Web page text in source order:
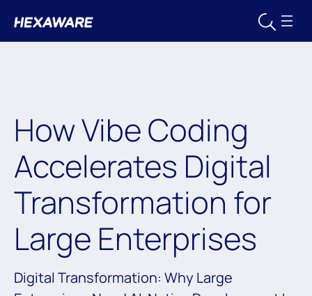
How Vibe Coding
Accelerates Digital
Transformation for
Large Enterprises
Digital Transformation: Why Large